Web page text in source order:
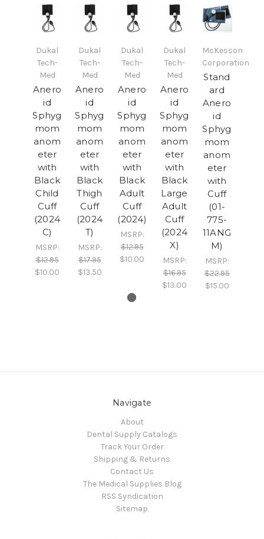
Dukal
Tech-
Med
Anero
id
Sphyg
mom
anom
eter
with
Black
Child
Cuff
(2024
C)
MSRP:
$12.95
$10.00
Dukal
Tech-
Med
Anero
id
Sphyg
mom
anom
eter
with
Black
Thigh
Cuff
(2024
T)
MSRP:
$17.95
$13.50
Dukal
Tech-
Med
Anero
id
Sphyg
mom
anom
eter
with
Black
Adult
Cuff
(2024)
MSRP:
$12.95
$10.00
Dukal
Tech-
Med
Anero
id
Sphyg
mom
anom
eter
with
Black
Large
Adult
Cuff
(2024
X)
MSRP:
$16.95
$13.00
McKesson
Corporation
Stand
ard
Anero
id
Sphyg
mom
anom
eter
with
Cuff
(01-
775-
11ANG
M)
MSRP:
$22.95
$15.00
Navigate
About
Dental Supply Catalogs
Track Your Order
Shipping & Returns
Contact Us
The Medical Supplies Blog
RSS Syndication
Sitemap